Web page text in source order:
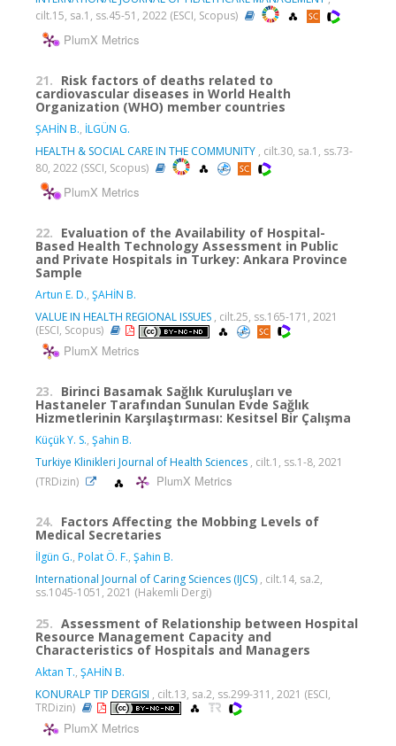
cilt.15, sa.1, ss.45-51, 2022 (ESCI, Scopus)
PlumX Metrics
21. Risk factors of deaths related to
cardiovascular diseases in World Health
Organization (WHO) member countries
ŞAHİN B., İLGÜN G.
HEALTH & SOCIAL CARE IN THE COMMUNITY , cilt.30, sa.1, ss.73-
80, 2022 (SSCI, Scopus)
PlumX Metrics
22. Evaluation of the Availability of Hospital-
Based Health Technology Assessment in Public
and Private Hospitals in Turkey: Ankara Province
Sample
Artun E. D., ŞAHİN B.
VALUE IN HEALTH REGIONAL ISSUES , cilt.25, ss.165-171, 2021
(ESCI, Scopus)
PlumX Metrics
23. Birinci Basamak Sağlık Kuruluşları ve
Hastaneler Tarafından Sunulan Evde Sağlık
Hizmetlerinin Karşılaştırması: Kesitsel Bir Çalışma
Küçük Y. S., Şahin B.
Turkiye Klinikleri Journal of Health Sciences , cilt.1, ss.1-8, 2021
(TRDizin)
PlumX Metrics
24. Factors Affecting the Mobbing Levels of
Medical Secretaries
İlgün G., Polat Ö. F., Şahin B.
International Journal of Caring Sciences (IJCS) , cilt.14, sa.2,
ss.1045-1051, 2021 (Hakemli Dergi)
25. Assessment of Relationship between Hospital
Resource Management Capacity and
Characteristics of Hospitals and Managers
Aktan T., ŞAHİN B.
KONURALP TIP DERGISI , cilt.13, sa.2, ss.299-311, 2021 (ESCI,
TRDizin)
PlumX Metrics